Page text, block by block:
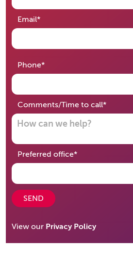
Email*required
Phone*required
Comments/Time to call*required
Preferred office*required
SEND
View our Privacy Policy